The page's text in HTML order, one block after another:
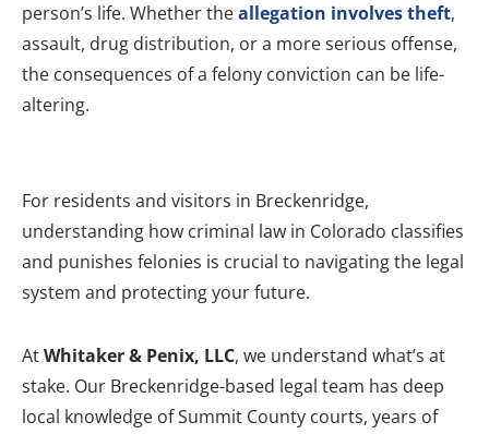
person’s life. Whether theallegation involves theft,
assault, drug distribution, or a more serious offense,
the consequences of a felony conviction can be life-
altering.
For residents and visitors in Breckenridge,
understanding how criminal law in Colorado classifies
and punishes felonies is crucial to navigating the legal
system and protecting your future.
AtWhitaker & Penix, LLC, we understand what’s at
stake. Our Breckenridge-based legal team has deep
local knowledge of Summit County courts, years of